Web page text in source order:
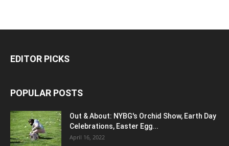
EDITOR PICKS
POPULAR POSTS
Out & About: NYBG's Orchid Show, Earth Day
Celebrations, Easter Egg...
April 16, 2022